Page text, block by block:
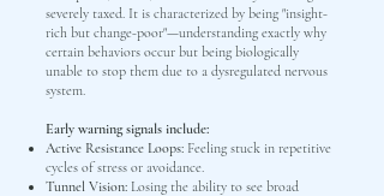
severely taxed. It is characterized by being "insight-
rich but change-poor"—understanding exactly why
certain behaviors occur but being biologically
unable to stop them due to a dysregulated nervous
system.
Early warning signals include:
Active Resistance Loops: Feeling stuck in repetitive
cycles of stress or avoidance.
Tunnel Vision: Losing the ability to see broad